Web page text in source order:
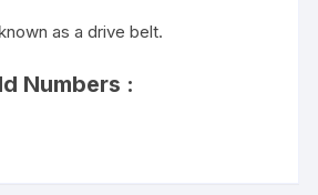
as a drive belt.
Numbers :